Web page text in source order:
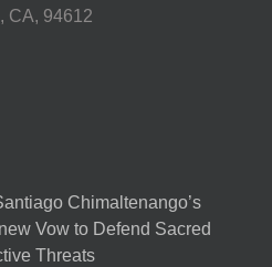
CA, 94612
Chimaltenango’s
Vow to Defend Sacred
Threats